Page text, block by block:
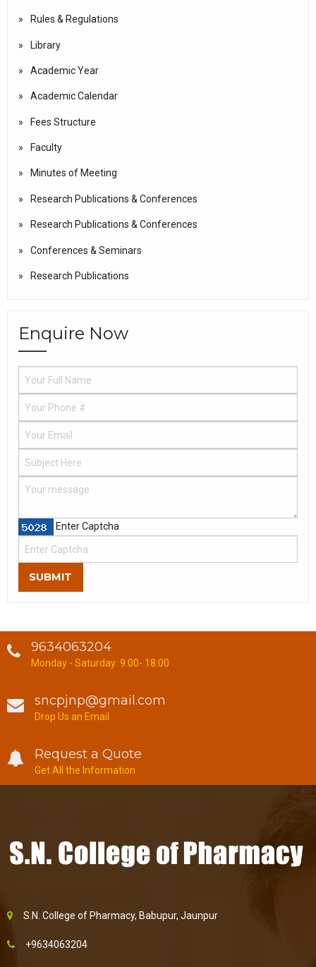
Rules & Regulations
Library
Academic Year
Academic Calendar
Fees Structure
Faculty
Minutes of Meeting
Research Publications & Conferences
Research Publications & Conferences
Conferences & Seminars
Research Publications
Enquire Now
Enter Captcha
SUBMIT
9634063204
Monday - Saturday: 9:00- 18:00
sncpjnp@gmail.com
Drop Us an Email
Request a Quote
Get All the Information
S.N. College of Pharmacy, Babupur, Jaunpur
+9634063204